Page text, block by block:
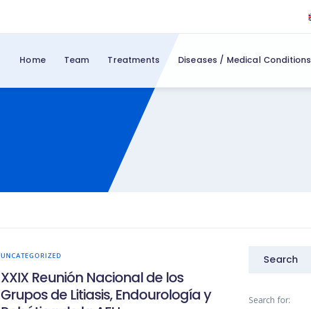
Home Team Treatments Diseases / Medical Conditions
UNCATEGORIZED
XXIX Reunión Nacional de los
Grupos de Litiasis, Endourología y
Search
Search for: